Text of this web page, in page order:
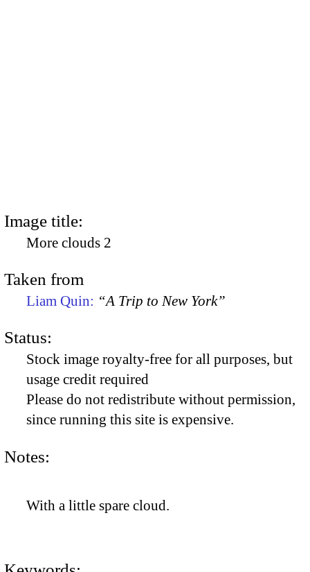
Image title:
More clouds 2
Taken from
Liam Quin: “A Trip to New York”
Status:
Stock image royalty-free for all purposes, but
usage credit required
Please do not redistribute without permission,
since running this site is expensive.
Notes:
With a little spare cloud.